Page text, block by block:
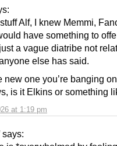
at 1:19 pm
Alf, I knew Memmi,
have something to
a vague diatribe not
else has said.
new one you’re banging
is it Elkins or something
says: